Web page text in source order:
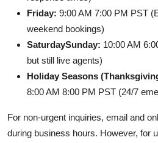
Friday: 9:00 AM 7:00 PM PST
weekend bookings)
SaturdaySunday: 10:00 AM
but still live agents)
Holiday Seasons
8:00 AM 8:00 PM PST (24/7
For non-urgent inquiries, email and
during business hours. However, for